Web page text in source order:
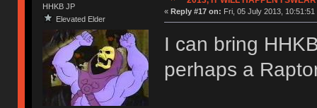
HHKB JP
Elevated Elder
« Reply #17 on: Fri, 05 July 2013, 10:51:51
I can bring
perhaps a